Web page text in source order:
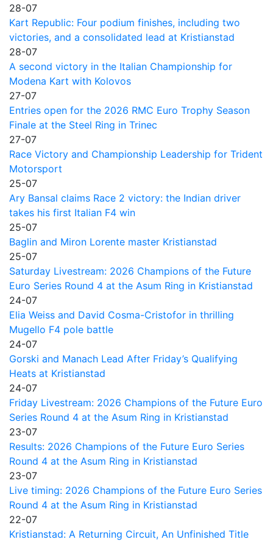
28-07
Kart Republic: Four podium finishes, including two
victories, and a consolidated lead at Kristianstad
28-07
A second victory in the Italian Championship for
Modena Kart with Kolovos
27-07
Entries open for the 2026 RMC Euro Trophy Season
Finale at the Steel Ring in Trinec
27-07
Race Victory and Championship Leadership for Trident
Motorsport
25-07
Ary Bansal claims Race 2 victory: the Indian driver
takes his first Italian F4 win
25-07
Baglin and Miron Lorente master Kristianstad
25-07
Saturday Livestream: 2026 Champions of the Future
Euro Series Round 4 at the Asum Ring in Kristianstad
24-07
Elia Weiss and David Cosma-Cristofor in thrilling
Mugello F4 pole battle
24-07
Gorski and Manach Lead After Friday’s Qualifying
Heats at Kristianstad
24-07
Friday Livestream: 2026 Champions of the Future Euro
Series Round 4 at the Asum Ring in Kristianstad
23-07
Results: 2026 Champions of the Future Euro Series
Round 4 at the Asum Ring in Kristianstad
23-07
Live timing: 2026 Champions of the Future Euro Series
Round 4 at the Asum Ring in Kristianstad
22-07
Kristianstad: A Returning Circuit, An Unfinished Title